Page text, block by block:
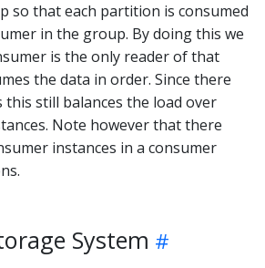
so that each partition is consumed
in the group. By doing this we
is the only reader of that
the data in order. Since there
still balances the load over
Note however that there
instances in a consumer
System